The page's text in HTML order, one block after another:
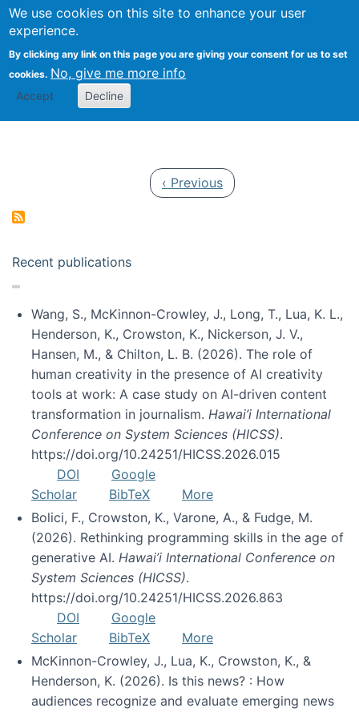
We use cookies on this site to enhance your user
experience.
By clicking any link on this page you are giving your consent for us to set
cookies. No, give me more info
Accept Decline
Search
Kevin Crowston
Previous page
‹ Previous
Recent publications
Wang, S., McKinnon-Crowley, J., Long, T., Lua, K. L.,
Henderson, K., Crowston, K., Nickerson, J. V.,
Hansen, M., & Chilton, L. B. (2026). The role of
human creativity in the presence of AI creativity
tools at work: A case study on AI-driven content
transformation in journalism. Hawai’i International
Conference on System Sciences (HICSS).
https://doi.org/10.24251/HICSS.2026.015
DOI
Google
Scholar
BibTeX
More
Bolici, F., Crowston, K., Varone, A., & Fudge, M.
(2026). Rethinking programming skills in the age of
generative AI. Hawai’i International Conference on
System Sciences (HICSS).
https://doi.org/10.24251/HICSS.2026.863
DOI
Google
Scholar
BibTeX
More
McKinnon-Crowley, J., Lua, K., Crowston, K., &
Henderson, K. (2026). Is this news? : How
audiences recognize and evaluate emerging news